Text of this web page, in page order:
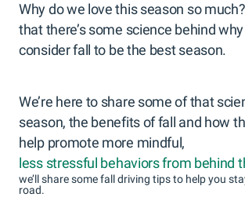
Why do we love this season so
that there’s some science behind
consider fall to be the best season.
We’re here to share some of that
season, the benefits of fall and how
help promote more mindful,
less stressful behaviors from behind
we’ll share some fall driving tips to help you
road.